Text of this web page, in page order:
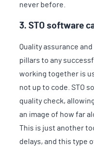
never before.
3. STO software
Quality assurance
pillars to any
working together is
not up to code. STO
quality check,
an image of how far
This is just another
delays, and this type